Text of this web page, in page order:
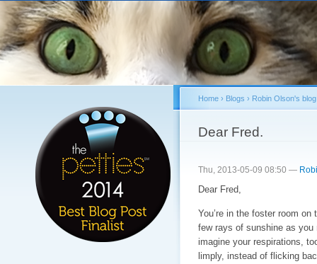
You are here
Home› Blogs › Robin Olson's blog
Dear Fred.
Thu, 2013-05-09 08:50 —
Dear Fred,
You’re in the foster room
few rays of sunshine as
imagine your respirations,
limply, instead of flicking